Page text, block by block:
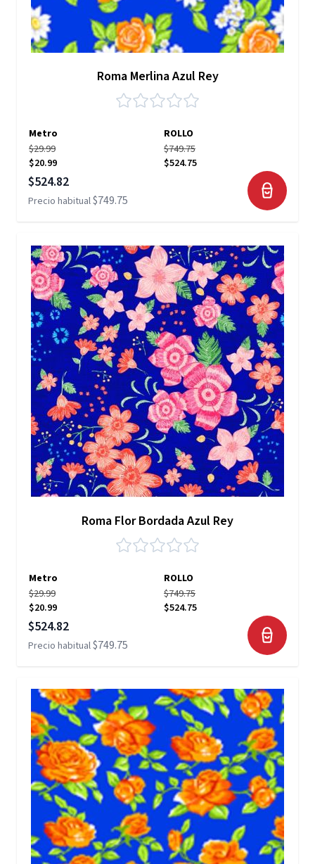
Roma Merlina Azul Rey
Metro
ROLLO
$29.99
$20.99
$749.75
$524.75
Precio especial
$524.82
Precio habitual$749.75
Roma Flor Bordada Azul Rey
Metro
ROLLO
$29.99
$20.99
$749.75
$524.75
Precio especial
$524.82
Precio habitual$749.75